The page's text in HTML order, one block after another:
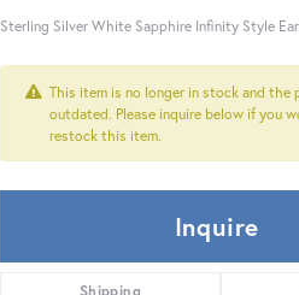
Sterling Silver White Sapphire Infinity Style
This item is no longer in stock and the
outdated. Please inquire below if you
restock this item.
Inquire
Shipping